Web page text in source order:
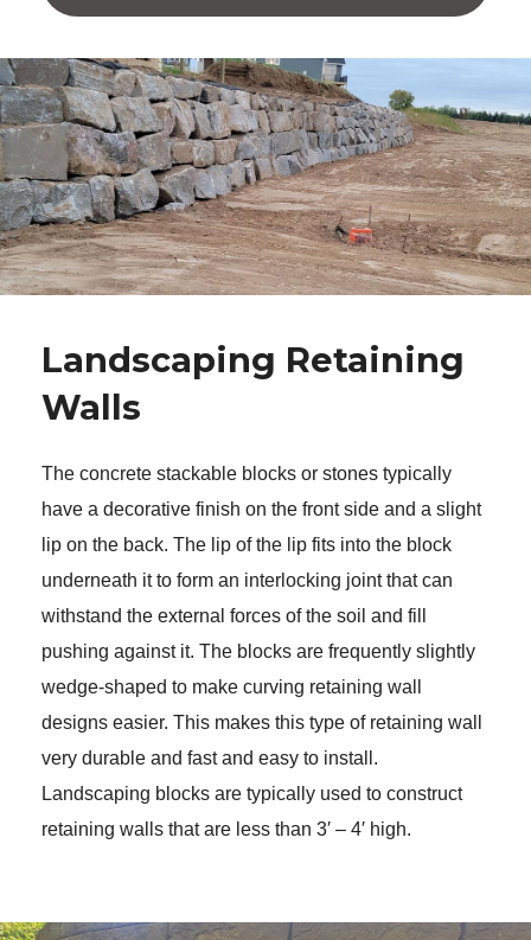
Landscaping Retaining
Walls
The concrete stackable blocks or stones typically
have a decorative finish on the front side and a slight
lip on the back. The lip of the lip fits into the block
underneath it to form an interlocking joint that can
withstand the external forces of the soil and fill
pushing against it. The blocks are frequently slightly
wedge-shaped to make curving retaining wall
designs easier. This makes this type of retaining wall
very durable and fast and easy to install.
Landscaping blocks are typically used to construct
retaining walls that are less than 3′ – 4′ high.